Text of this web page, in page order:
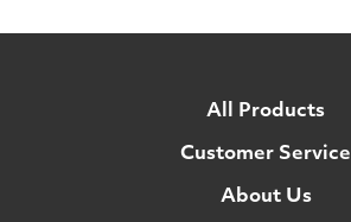
All Products
Customer Service
About Us